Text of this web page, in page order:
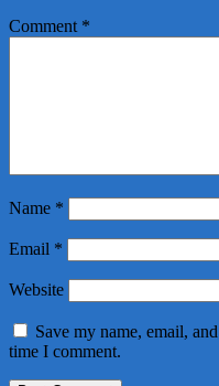
Comment *
Name *
Email *
Website
Save my name, email,
time I comment.